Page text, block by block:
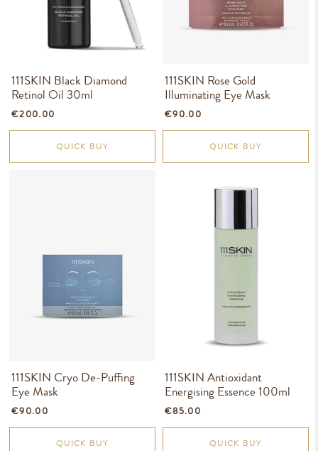
111SKIN Black Diamond
Retinol Oil 30ml
€200.00
QUICK BUY
111SKIN Rose Gold
Illuminating Eye Mask
€90.00
QUICK BUY
111SKIN Cryo De-Puffing
Eye Mask
€90.00
QUICK BUY
111SKIN Antioxidant
Energising Essence 100ml
€85.00
QUICK BUY